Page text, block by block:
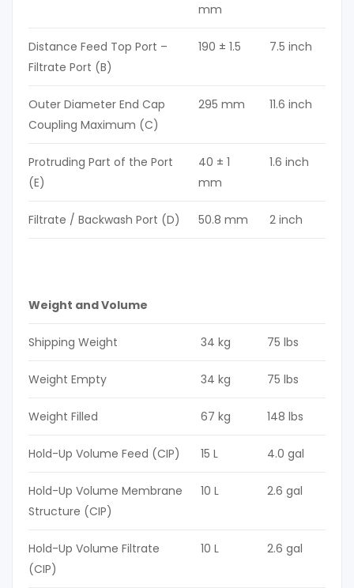
mm
Distance Feed Top Port –
Filtrate Port (B)
190 ± 1.5 7.5 inch
Outer Diameter End Cap
Coupling Maximum (C)
295 mm 11.6 inch
Protruding Part of the Port
(E)
40 ± 1
mm
1.6 inch
Filtrate / Backwash Port (D) 50.8 mm 2 inch
Weight and Volume
Shipping Weight 34 kg 75 lbs
Weight Empty 34 kg 75 lbs
Weight Filled 67 kg 148 lbs
Hold-Up Volume Feed (CIP) 15 L 4.0 gal
Hold-Up Volume Membrane
Structure (CIP)
10 L 2.6 gal
Hold-Up Volume Filtrate
(CIP)
10 L 2.6 gal